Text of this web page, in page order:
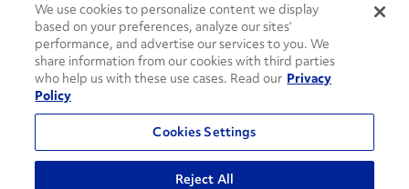
Fleet Insight™ Login Careers
© 2026 Penske. All Rights Reserved.
Agent Account Login Associate Login
Move Ahead Blog Social Media Channels
Privacy Policy
We use cookies to personalize content we display
based on your preferences, analyze our sites’
performance, and advertise our services to you. We
share information from our cookies with third parties
who help us with these use cases. Read our Privacy
Policy
Cookies Settings
Reject All